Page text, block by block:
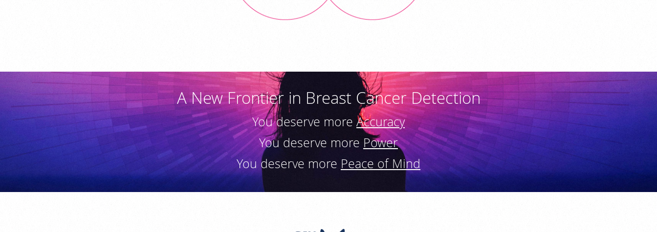
A New Frontier in Breast Cancer Detection
You deserve more Accuracy
You deserve more Power
You deserve more Peace of Mind